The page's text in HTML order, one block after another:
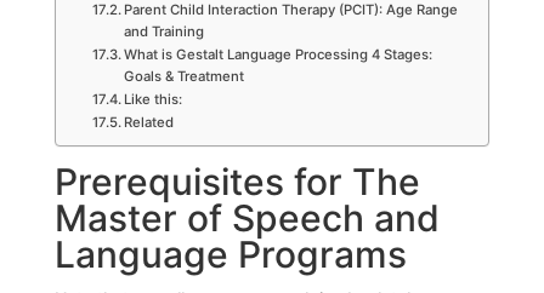
Parent Child Interaction Therapy (PCIT): Age Range
and Training
What is Gestalt Language Processing 4 Stages:
Goals & Treatment
Like this:
Related
Prerequisites for The
Master of Speech and
Language Programs